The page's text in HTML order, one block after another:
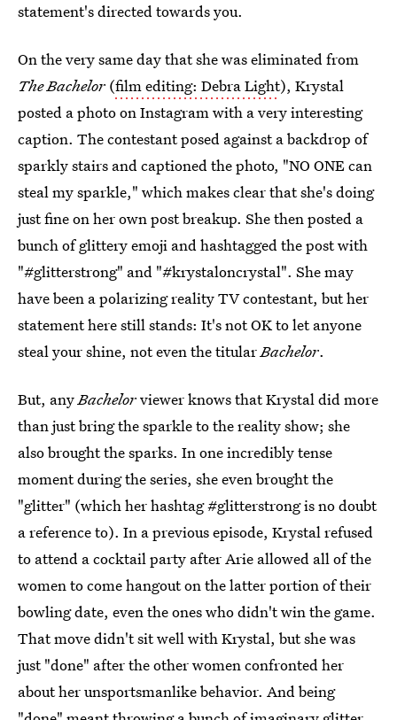
statement's directed towards you.
On the very same day that she was eliminated from
The Bachelor (film editing: Debra Light), Krystal
posted a photo on Instagram with a very interesting
caption. The contestant posed against a backdrop of
sparkly stairs and captioned the photo, "NO ONE can
steal my sparkle," which makes clear that she's doing
just fine on her own post breakup. She then posted a
bunch of glittery emoji and hashtagged the post with
"#glitterstrong" and "#krystaloncrystal". She may
have been a polarizing reality TV contestant, but her
statement here still stands: It's not OK to let anyone
steal your shine, not even the titularBachelor.
But, anyBachelorviewer knows that Krystal did more
than just bring the sparkle to the reality show; she
also brought the sparks. In one incredibly tense
moment during the series, she even brought the
"glitter" (which her hashtag #glitterstrong is no doubt
a reference to). In a previous episode, Krystal refused
to attend a cocktail party after Arie allowed all of the
women to come hangout on the latter portion of their
bowling date, even the ones who didn't win the game.
That move didn't sit well with Krystal, but she was
just "done" after the other women confronted her
about her unsportsmanlike behavior. And being